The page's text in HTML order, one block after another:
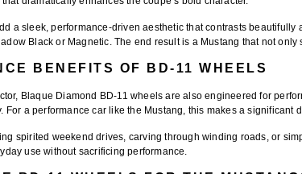
a sleek, performance-driven aesthetic that contrasts
Black or Magnetic. The end result is a Mustang that not
BENEFITS OF BD-11 WHEELS
Blaque Diamond BD-11 wheels are also engineered for
For a performance car like the Mustang, this makes a significant
spirited weekend drives, carving through winding roads, or
use without sacrificing performance.